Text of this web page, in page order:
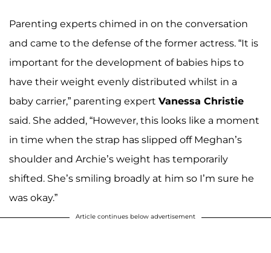
Parenting experts chimed in on the conversation
and came to the defense of the former actress. “It is
important for the development of babies hips to
have their weight evenly distributed whilst in a
baby carrier,” parenting expert Vanessa Christie
said. She added, “However, this looks like a moment
in time when the strap has slipped off Meghan’s
shoulder and Archie’s weight has temporarily
shifted. She’s smiling broadly at him so I’m sure he
was okay.”
Article continues below advertisement